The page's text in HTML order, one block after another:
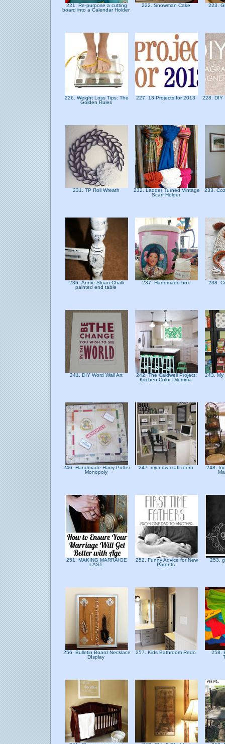
221. Re-purpose a cutting
board into a Calendar Holder
222. Snowman Cake 223.
226. Weight Loss Tips: The
Golden Rules
227. 13 Projects for 2013 228. DIY
231. TP Roll Wreath
232. Ladder Turned Vintage
Scarf Holder
233.
236. Annie Sloan Chalk
painted end table
237. Handmade box 238.
241. DIY Word Wall Art
242. The Caldwell Project:
Kitchen Color Dilemma
243.
246. Handmade Harry Potter
Monopoly
247. my new craft room
248.
251. MAKING MARRAIGE
LAST
252. Funny Advice for New
Parents
253.
256. Bulletin Board Necklace
DIsplay
257. Kids Bathroom Redo
258.